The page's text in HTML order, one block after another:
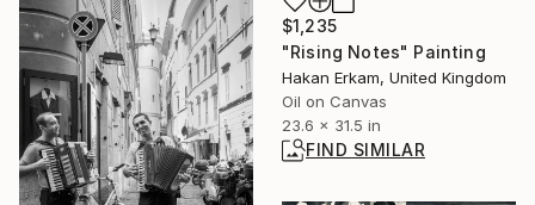
$1,235
"Rising Notes" Painting
Hakan Erkam, United Kingdom
Oil on Canvas
23.6 x 31.5 in
FIND SIMILAR